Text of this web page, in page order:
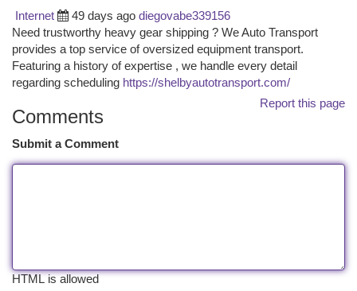
Internet
49 days ago diegovabe339156
Need trustworthy heavy gear shipping ? We Auto Transport
provides a top service of oversized equipment transport.
Featuring a history of expertise , we handle every detail
regarding scheduling https://shelbyautotransport.com/
Report this page
Comments
Submit a Comment
HTML is allowed